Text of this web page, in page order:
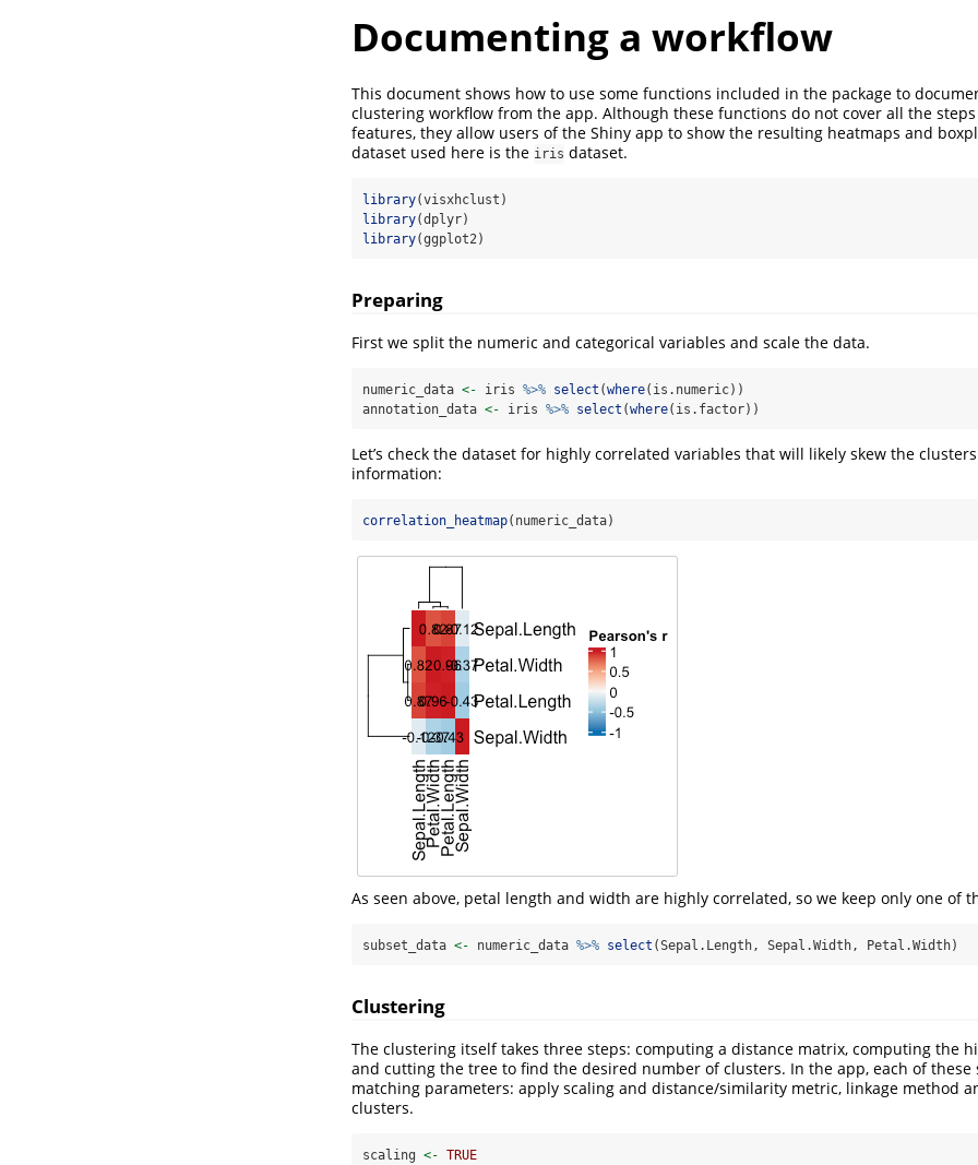
Documenting a workflow
This document shows how to use some functions included in the package to
clustering workflow from the app. Although these functions do not cover all the
features, they allow users of the Shiny app to show the resulting heatmaps and
dataset used here is the iris dataset.
library(visxhclust)
library(dplyr)
library(ggplot2)
Preparing
First we split the numeric and categorical variables and scale the data.
numeric_data <- iris %>% select (where(is.numeric))
annotation_data <- iris %>% select (where(is.factor))
Let’s check the dataset for highly correlated variables that will likely skew the
information:
correlation_heatmap(numeric_data)
As seen above, petal length and width are highly correlated, so we keep only one of
subset_data <- numeric_data %>% select (Sepal.Length, Sepal.Width, Petal.Width)
Clustering
The clustering itself takes three steps: computing a distance matrix, computing the
and cutting the tree to find the desired number of clusters. In the app, each of these
matching parameters: apply scaling and distance/similarity metric, linkage method
clusters.
scaling <- TRUE